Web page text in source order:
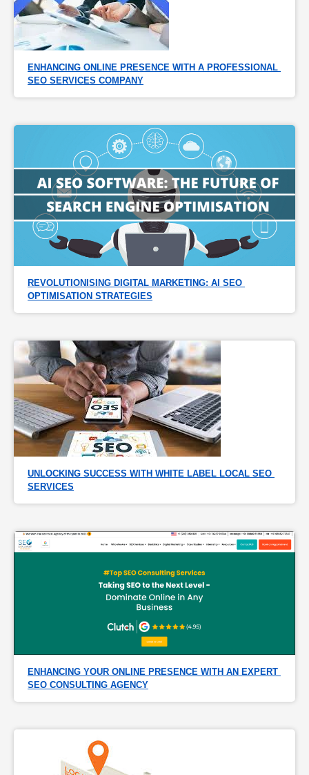
ENHANCING ONLINE PRESENCE WITH A PROFESSIONAL
SEO SERVICES COMPANY
REVOLUTIONISING DIGITAL MARKETING: AI SEO
OPTIMISATION STRATEGIES
UNLOCKING SUCCESS WITH WHITE LABEL LOCAL SEO
SERVICES
ENHANCING YOUR ONLINE PRESENCE WITH AN EXPERT
SEO CONSULTING AGENCY